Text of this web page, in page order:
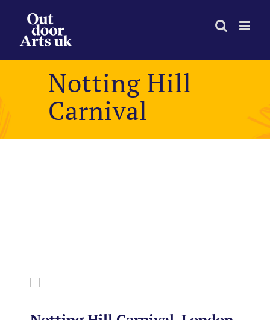
content
Notting Hill
Carnival